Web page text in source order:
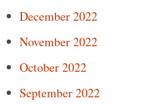
December 2022
November 2022
October 2022
September 2022